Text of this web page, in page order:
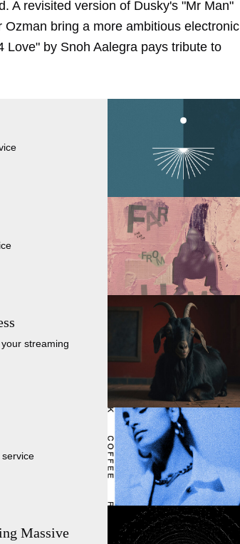
A revisited version of Dusky's "Mr Man"
bring a more ambitious electronic
Love" by Snoh Aalegra pays tribute to
streaming
Massive